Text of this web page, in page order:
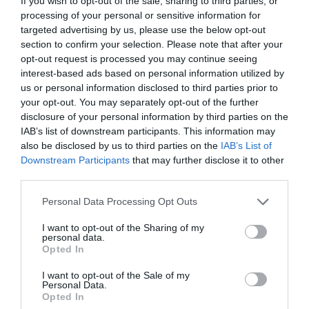
processing of your personal or sensitive information for
targeted advertising by us, please use the below opt-out
section to confirm your selection. Please note that after your
opt-out request is processed you may continue seeing
interest-based ads based on personal information utilized by
us or personal information disclosed to third parties prior to
your opt-out. You may separately opt-out of the further
disclosure of your personal information by third parties on the
IAB’s list of downstream participants. This information may
also be disclosed by us to third parties on the IAB’s List of
Downstream Participants that may further disclose it to other
Please note that this website/app uses one or more Google
not limited to your visit or usage behaviour. You may click to
grant or deny consent to Google and its third-party tags to
use your data for below specified purposes in below Google
consent section.
Personal Data Processing Opt Outs
I want to opt-out of the Sharing of my
personal data.
Opted In
I want to opt-out of the Sale of my
Personal Data.
Opted In
MUNKA
álláskereséskor